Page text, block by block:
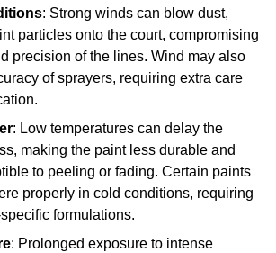
: Strong winds can blow dust,
particles onto the court, compromising
precision of the lines. Wind may also
of sprayers, requiring extra care
: Low temperatures can delay the
making the paint less durable and
to peeling or fading. Certain paints
properly in cold conditions, requiring
formulations.
: Prolonged exposure to intense